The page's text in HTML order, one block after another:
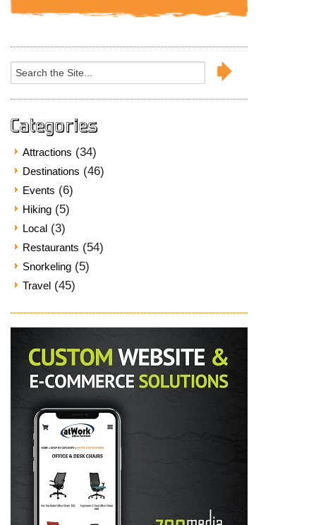
Search
for:
Categories
Attractions (34)
Destinations (46)
Events (6)
Hiking (5)
Local (3)
Restaurants (54)
Snorkeling (5)
Travel (45)